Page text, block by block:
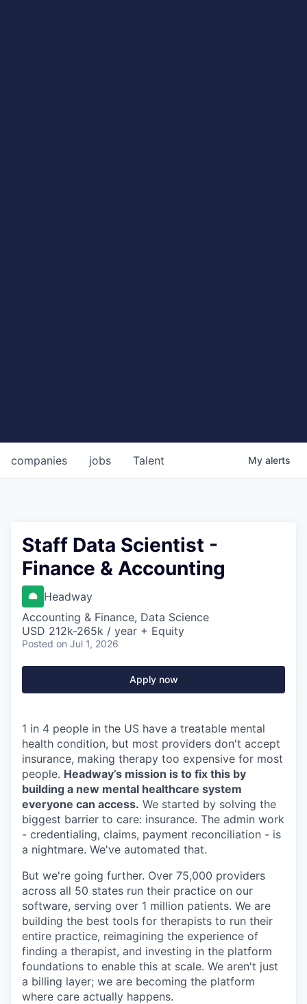
jobs
companies Talent My alerts
Staff Data Scientist -
Finance & Accounting
Headway
Accounting & Finance, Data Science
USD 212k-265k / year + Equity
Posted on Jul 1, 2026
Apply now
1 in 4 people in the US have a treatable mental
health condition, but most providers don't accept
insurance, making therapy too expensive for most
people. Headway’s mission is to fix this by
building a new mental healthcare system
everyone can access. We started by solving the
biggest barrier to care: insurance. The admin work
- credentialing, claims, payment reconciliation - is
a nightmare. We've automated that.
But we're going further. Over 75,000 providers
across all 50 states run their practice on our
software, serving over 1 million patients. We are
building the best tools for therapists to run their
entire practice, reimagining the experience of
finding a therapist, and investing in the platform
foundations to enable this at scale. We aren't just
a billing layer; we are becoming the platform
where care actually happens.